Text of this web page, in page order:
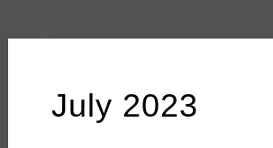
July 2023